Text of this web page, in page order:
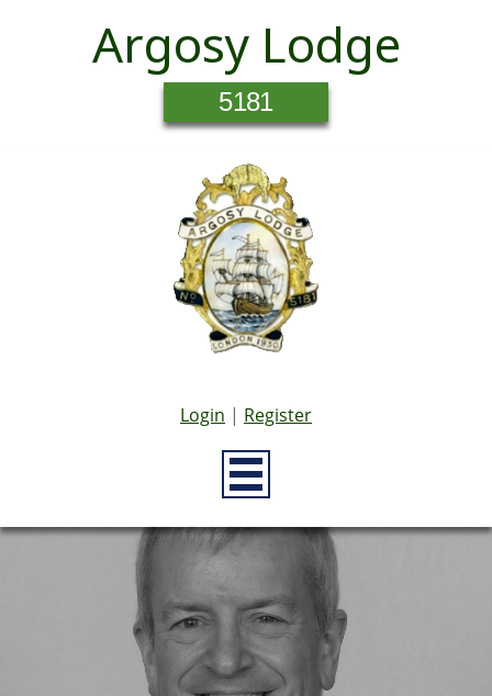
Argosy Lodge
5181
Login | Register